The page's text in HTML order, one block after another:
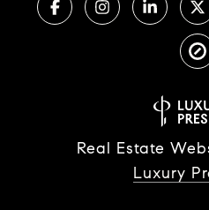
Real Estate
Luxury